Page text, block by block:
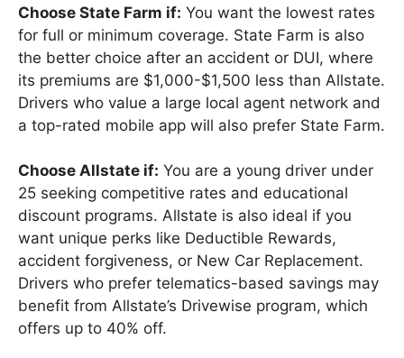
Choose State Farm if: You want the lowest rates
for full or minimum coverage. State Farm is also
the better choice after an accident or DUI, where
its premiums are $1,000-$1,500 less than Allstate.
Drivers who value a large local agent network and
a top-rated mobile app will also prefer State Farm.
Choose Allstate if: You are a young driver under
25 seeking competitive rates and educational
discount programs. Allstate is also ideal if you
want unique perks like Deductible Rewards,
accident forgiveness, or New Car Replacement.
Drivers who prefer telematics-based savings may
benefit from Allstate’s Drivewise program, which
offers up to 40% off.